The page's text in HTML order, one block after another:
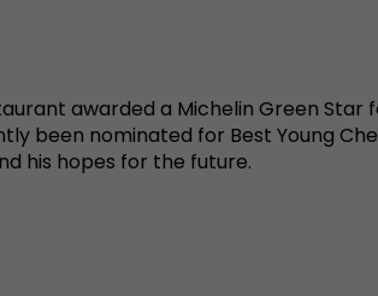
awarded a Michelin Green
been nominated for Best Young
his hopes for the future.